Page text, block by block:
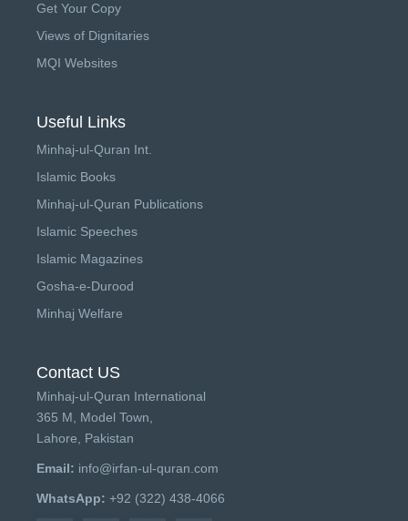
Get Your Copy
Views of Dignitaries
MQI Websites
Useful Links
Minhaj-ul-Quran Int.
Islamic Books
Minhaj-ul-Quran Publications
Islamic Speeches
Islamic Magazines
Gosha-e-Durood
Minhaj Welfare
Contact US
Minhaj-ul-Quran International
365 M, Model Town,
Lahore, Pakistan
Email: info@irfan-ul-quran.com
WhatsApp: +92 (322) 438-4066